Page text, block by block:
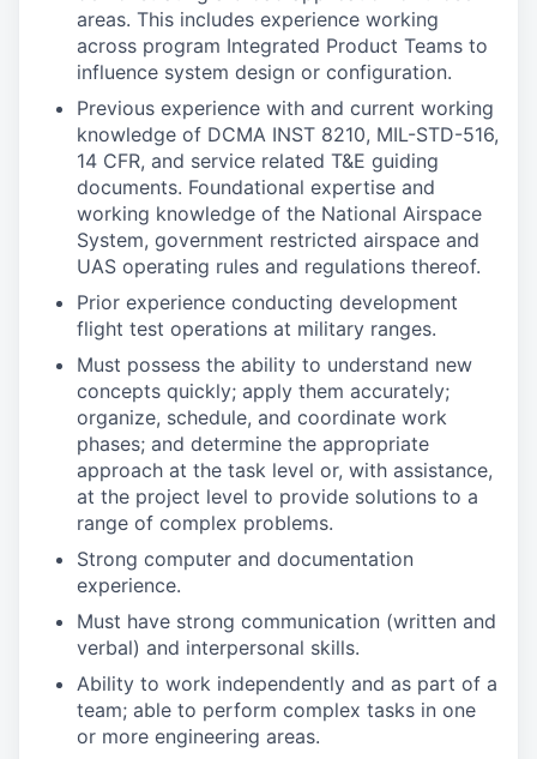
areas. This includes experience working
across program Integrated Product Teams to
influence system design or configuration.
Previous experience with and current working
knowledge of DCMA INST 8210, MIL-STD-516,
14 CFR, and service related T&E guiding
documents. Foundational expertise and
working knowledge of the National Airspace
System, government restricted airspace and
UAS operating rules and regulations thereof.
Prior experience conducting development
flight test operations at military ranges.
Must possess the ability to understand new
concepts quickly; apply them accurately;
organize, schedule, and coordinate work
phases; and determine the appropriate
approach at the task level or, with assistance,
at the project level to provide solutions to a
range of complex problems.
Strong computer and documentation
experience.
Must have strong communication (written and
verbal) and interpersonal skills.
Ability to work independently and as part of a
team; able to perform complex tasks in one
or more engineering areas.